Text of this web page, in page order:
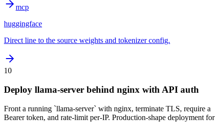
mcp
huggingface
Direct line to the source weights and tokenizer config.
10
Deploy llama-server behind nginx with API auth
Front a running `llama-server` with nginx, terminate TLS, require a
Bearer token, and rate-limit per-IP. Production-shape deployment for